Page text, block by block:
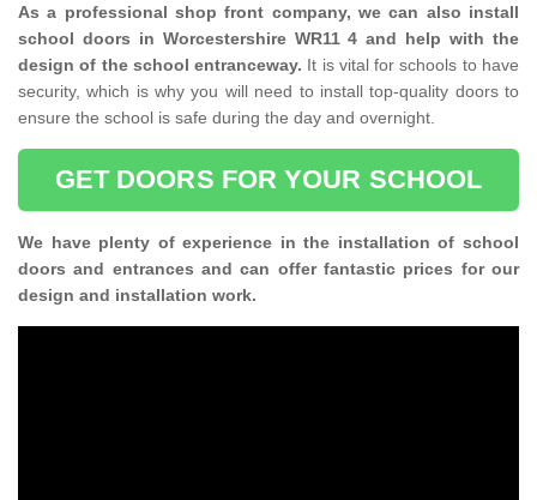
As a professional shop front company, we can also install
school doors in Worcestershire WR11 4 and help with the
design of the school entranceway. It is vital for schools to have
security, which is why you will need to install top-quality doors to
ensure the school is safe during the day and overnight.
GET DOORS FOR YOUR SCHOOL
We have plenty of experience in the installation of school
doors and entrances and can offer fantastic prices for our
design and installation work.